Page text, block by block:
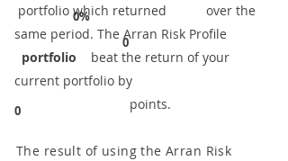
0%
0
0
portfolio which returned over the
same period. ​The Arran Risk Profile
portfolio beat the return of your
current portfolio by
points.
The result of using the Arran Risk